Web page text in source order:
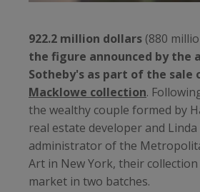
922.2 million dollars (880
the figure announced by the
Sotheby's as part of the sale
Macklowe collection.
the wealthy couple formed by
real estate developer and
administrator of the
Art in New York, their
market in two batches.